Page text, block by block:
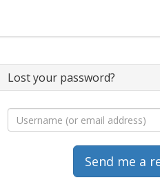
Lost your password?